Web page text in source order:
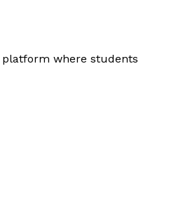
where students